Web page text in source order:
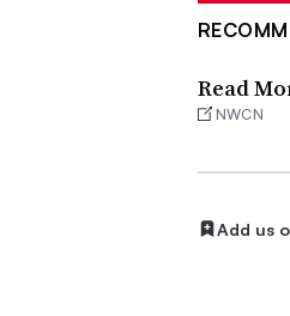
Read
NWCN
Add us